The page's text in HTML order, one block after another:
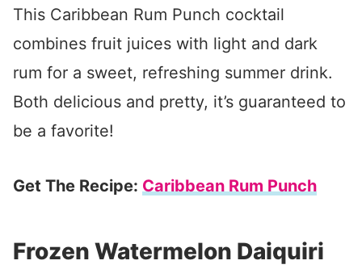
This Caribbean Rum Punch cocktail
combines fruit juices with light and dark
rum for a sweet, refreshing summer drink.
Both delicious and pretty, it’s guaranteed to
be a favorite!
Get The Recipe: Caribbean Rum Punch
Frozen Watermelon Daiquiri